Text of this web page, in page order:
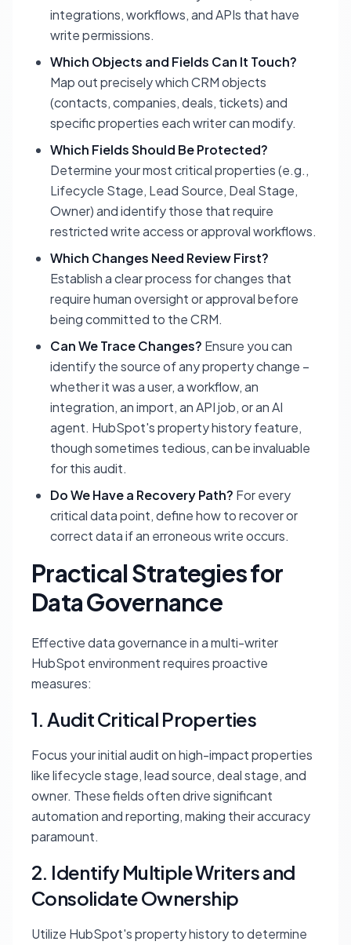
integrations, workflows, and APIs that have
write permissions.
Which Objects and Fields Can It Touch?
Map out precisely which CRM objects
(contacts, companies, deals, tickets) and
specific properties each writer can modify.
Which Fields Should Be Protected?
Determine your most critical properties (e.g.,
Lifecycle Stage, Lead Source, Deal Stage,
Owner) and identify those that require
restricted write access or approval workflows.
Which Changes Need Review First?
Establish a clear process for changes that
require human oversight or approval before
being committed to the CRM.
Can We Trace Changes? Ensure you can
identify the source of any property change –
whether it was a user, a workflow, an
integration, an import, an API job, or an AI
agent. HubSpot's property history feature,
though sometimes tedious, can be invaluable
for this audit.
Do We Have a Recovery Path? For every
critical data point, define how to recover or
correct data if an erroneous write occurs.
Practical Strategies for
Data Governance
Effective data governance in a multi-writer
HubSpot environment requires proactive
measures:
1. Audit Critical Properties
Focus your initial audit on high-impact properties
like lifecycle stage, lead source, deal stage, and
owner. These fields often drive significant
automation and reporting, making their accuracy
paramount.
2. Identify Multiple Writers and
Consolidate Ownership
Utilize HubSpot's property history to determine